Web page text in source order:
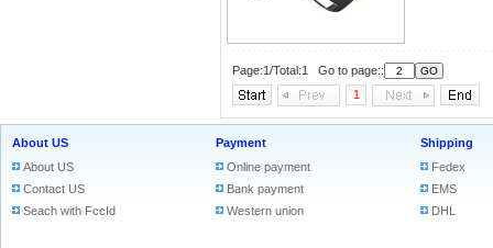
Page:1/Total:1 Go to page::
1
About US
About US
Contact US
Seach with FccId
Payment
Online payment
Bank payment
Western union
Shipping
Fedex
EMS
DHL